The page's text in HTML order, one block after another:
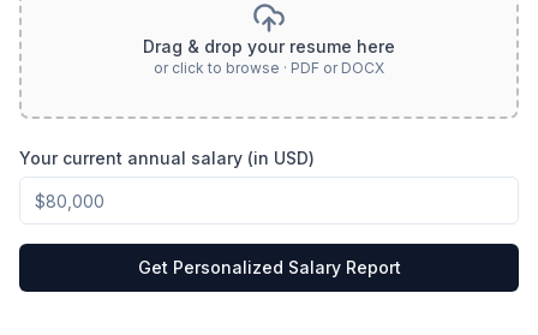
Drag & drop your resume here
or click to browse · PDF or DOCX
Your current annual salary (in USD)
Get Personalized Salary Report